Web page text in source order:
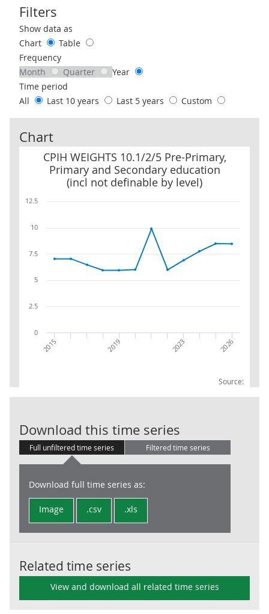
Filters
Use these filters to interact with the following chart of data.
Show data as
Chart
Table
Frequency
Month
Quarter
Year
Time period
All
Last 10 years Last 5 years Custom
Chart
CPIH WEIGHTS 10.1/2/5 Pre-Primary,
Primary and Secondary education
(incl not definable by level)
Source:
CPIH WEIGHTS 10.1/2/5 Pre-Primary, Primary and Secondary
2015 2019 2023 2026
0
2.5
5
7.5
10
12.5
Download this time series
Full unfiltered time series Filtered time series
Download full time series as:
Image .csv .xls
Related time series
View and download all related time series